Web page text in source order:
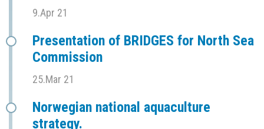
9.Apr 21
Presentation of BRIDGES for North Sea
Commission
25.Mar 21
Norwegian national aquaculture
strategy.